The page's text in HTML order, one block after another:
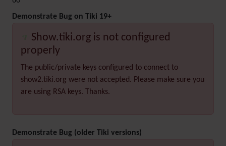
Demonstrate Bug on Tiki 19+
Show.tiki.org is not configured
properly
The public/private keys configured to connect to
show2.tiki.org were not accepted. Please make sure you
are using RSA keys. Thanks.
Demonstrate Bug (older Tiki versions)